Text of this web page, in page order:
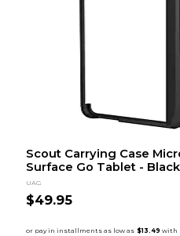
Scout Carrying Case
Surface Go Tablet - Black
UAG
$49.95